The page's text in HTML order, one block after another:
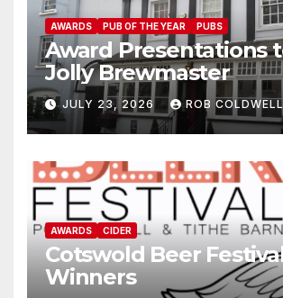
AWARDS PUB OF THE YEAR PUBS
Award Presentations
Jolly Brewmaster
JULY 23, 2026 ROB COLDWELL
AWARDS CIDER
Cotswold Beer
Winners